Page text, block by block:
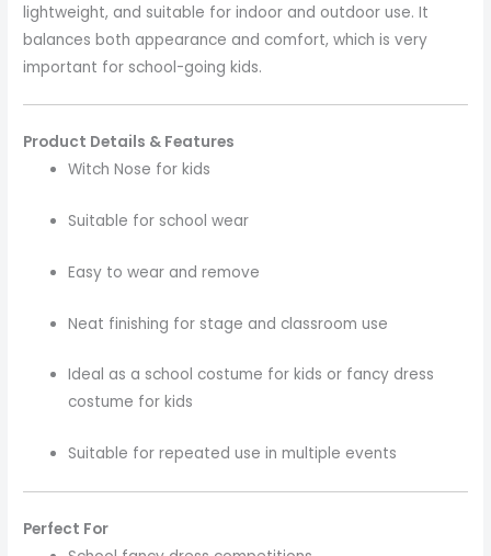
lightweight, and suitable for indoor and outdoor use. It
balances both appearance and comfort, which is very
important for school-going kids.
Product Details & Features
Witch Nose for kids
Suitable for school wear
Easy to wear and remove
Neat finishing for stage and classroom use
Ideal as a school costume for kids or fancy dress
costume for kids
Suitable for repeated use in multiple events
Perfect For